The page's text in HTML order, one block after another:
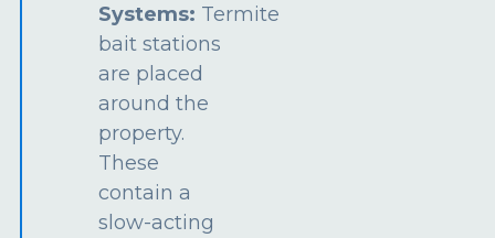
Systems: Termite
bait stations
are placed
around the
property.
These
contain a
slow-acting